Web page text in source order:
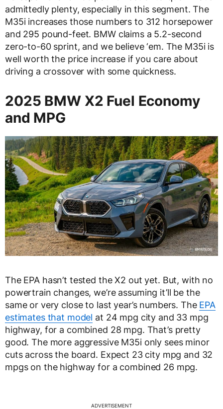
admittedly plenty, especially in this segment. The
M35i increases those numbers to 312 horsepower
and 295 pound-feet. BMW claims a 5.2-second
zero-to-60 sprint, and we believe ‘em. The M35i is
well worth the price increase if you care about
driving a crossover with some quickness.
2025 BMW X2 Fuel Economy
and MPG
The EPA hasn’t tested the X2 out yet. But, with no
powertrain changes, we’re assuming it’ll be the
same or very close to last year’s numbers. The EPA
estimates that model at 24 mpg city and 33 mpg
highway, for a combined 28 mpg. That’s pretty
good. The more aggressive M35i only sees minor
cuts across the board. Expect 23 city mpg and 32
mpgs on the highway for a combined 26 mpg.
ADVERTISEMENT